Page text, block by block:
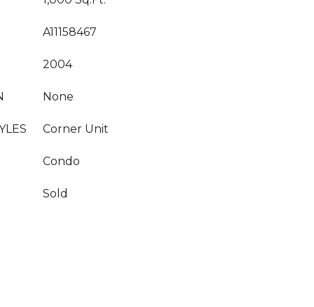
A11158467
2004
None
Corner Unit
Condo
Sold